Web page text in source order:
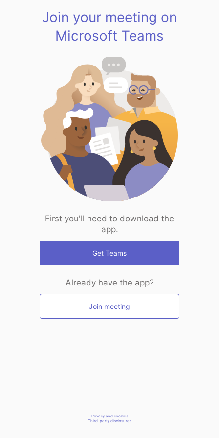
Join your meeting on
Microsoft Teams
First you'll need to download the
app.
Get Teams
Already have the app?
Join meeting
Privacy and cookies
Third-party disclosures